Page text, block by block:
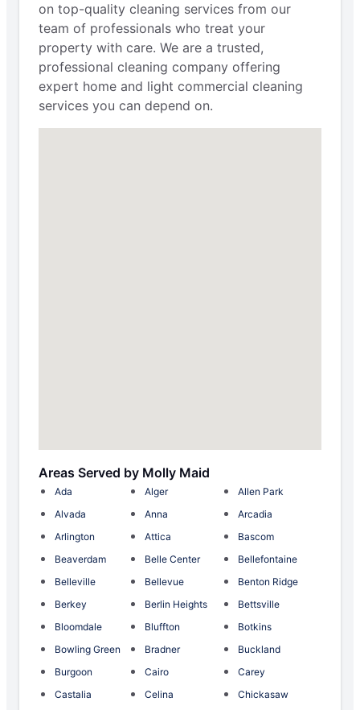
on top-quality cleaning services from our
team of professionals who treat your
property with care. We are a trusted,
professional cleaning company offering
expert home and light commercial cleaning
services you can depend on.
Areas Served by Molly Maid
Ada Alger
Allen Park
Alvada
Anna
Arcadia
Arlington
Attica
Bascom
Beaverdam
Belle Center
Bellefontaine
Belleville
Bellevue
Benton Ridge
Berkey
Berlin Heights
Bettsville
Bloomdale
Bluffton
Botkins
Bowling Green
Bradner
Buckland
Burgoon
Cairo
Carey
Castalia
Celina
Chickasaw